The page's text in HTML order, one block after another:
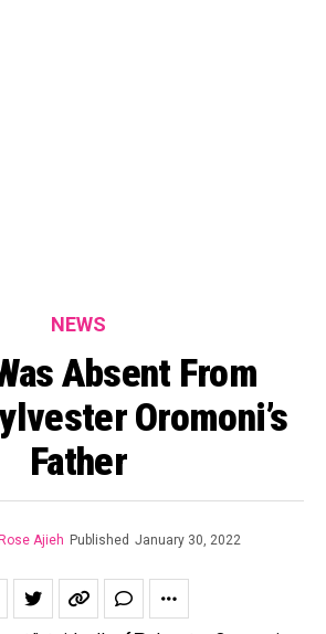
NEWS
Absent From
Oromoni’s
Father
Rose Ajieh Published January 30, 2022